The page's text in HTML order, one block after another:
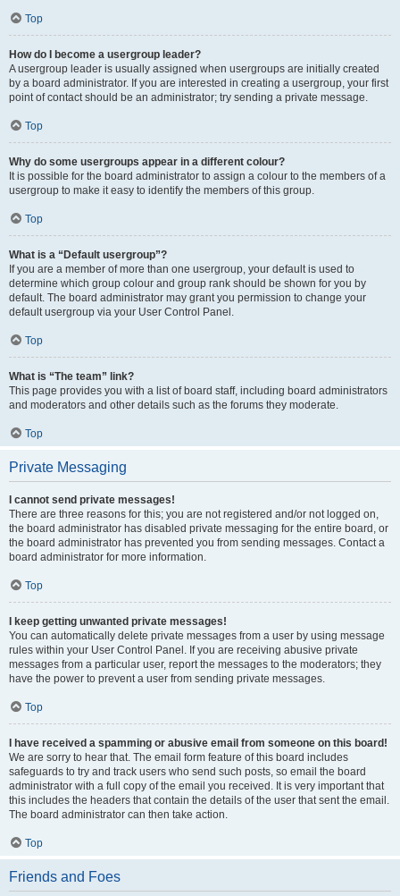
Top
How do I become a usergroup leader?
A usergroup leader is usually assigned when usergroups are initially created
by a board administrator. If you are interested in creating a usergroup, your first
point of contact should be an administrator; try sending a private message.
Top
Why do some usergroups appear in a different colour?
It is possible for the board administrator to assign a colour to the members of a
usergroup to make it easy to identify the members of this group.
Top
What is a “Default usergroup”?
If you are a member of more than one usergroup, your default is used to
determine which group colour and group rank should be shown for you by
default. The board administrator may grant you permission to change your
default usergroup via your User Control Panel.
Top
What is “The team” link?
This page provides you with a list of board staff, including board administrators
and moderators and other details such as the forums they moderate.
Top
Private Messaging
I cannot send private messages!
There are three reasons for this; you are not registered and/or not logged on,
the board administrator has disabled private messaging for the entire board, or
the board administrator has prevented you from sending messages. Contact a
board administrator for more information.
Top
I keep getting unwanted private messages!
You can automatically delete private messages from a user by using message
rules within your User Control Panel. If you are receiving abusive private
messages from a particular user, report the messages to the moderators; they
have the power to prevent a user from sending private messages.
Top
I have received a spamming or abusive email from someone on this board!
We are sorry to hear that. The email form feature of this board includes
safeguards to try and track users who send such posts, so email the board
administrator with a full copy of the email you received. It is very important that
this includes the headers that contain the details of the user that sent the email.
The board administrator can then take action.
Top
Friends and Foes